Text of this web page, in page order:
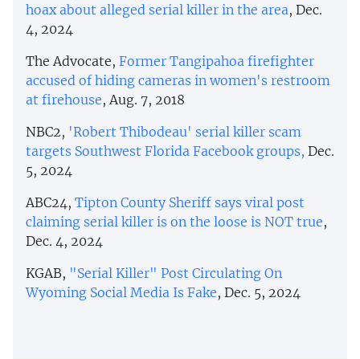
hoax about alleged serial killer in the area, Dec.
4, 2024
The Advocate, Former Tangipahoa firefighter
accused of hiding cameras in women's restroom
at firehouse, Aug. 7, 2018
NBC2, 'Robert Thibodeau' serial killer scam
targets Southwest Florida Facebook groups, Dec.
5, 2024
ABC24, Tipton County Sheriff says viral post
claiming serial killer is on the loose is NOT true,
Dec. 4, 2024
KGAB, "Serial Killer" Post Circulating On
Wyoming Social Media Is Fake, Dec. 5, 2024